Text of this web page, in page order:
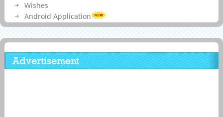
Wishes
Android Application
Advertisement